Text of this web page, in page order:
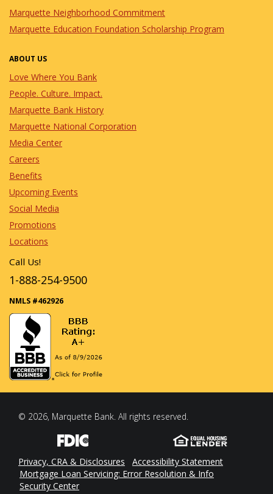
Marquette Neighborhood Commitment
Marquette Education Foundation Scholarship Program
ABOUT US
Love Where You Bank
People. Culture. Impact.
Marquette Bank History
Marquette National Corporation
Media Center
Careers
Benefits
Upcoming Events
Social Media
Promotions
Locations
Call Us!
1-888-254-9500
NMLS #462926
© 2026, Marquette Bank. All rights reserved.
Privacy, CRA & Disclosures
Accessibility Statement
Mortgage Loan Servicing: Error Resolution & Info
Security Center